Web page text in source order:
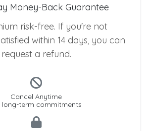
Money-Back Guarantee
risk-free. If you're not
within 14 days, you can
request a refund.
Cancel Anytime
long-term commitments